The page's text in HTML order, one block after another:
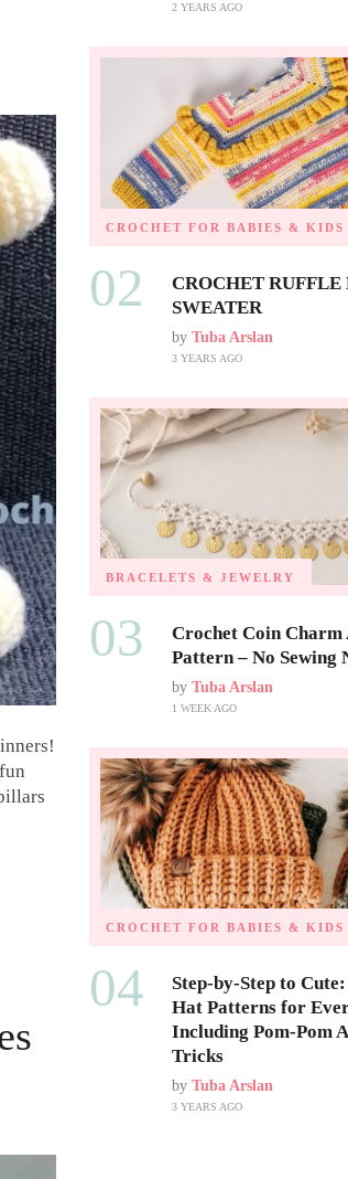
2 YEARS AGO
CROCHET FOR BABIES & KIDS
02
CROCHET RUFFLE
SWEATER
by Tuba Arslan
3 YEARS AGO
BRACELETS & JEWELRY
03
Crochet Coin Charm
Pattern – No Sewing
by Tuba Arslan
1 WEEK AGO
CROCHET FOR BABIES & KIDS
04
Step-by-Step to
Hat Patterns for
Including Pom-Pom
Tricks
by Tuba Arslan
3 YEARS AGO